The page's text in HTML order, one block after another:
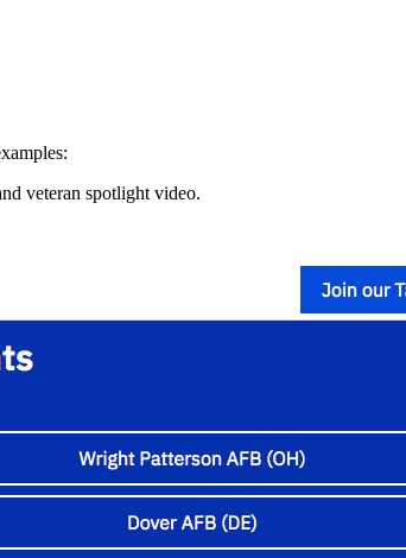
veteran spotlight video.